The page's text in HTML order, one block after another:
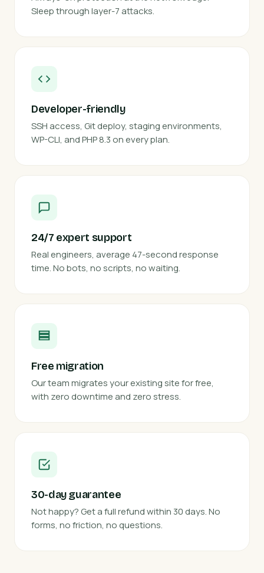
Sleep through layer-7 attacks.
Developer-friendly
SSH access, Git deploy, staging environments,
WP-CLI, and PHP 8.3 on every plan.
24/7 expert support
Real engineers, average 47-second response
time. No bots, no scripts, no waiting.
Free migration
Our team migrates your existing site for free,
with zero downtime and zero stress.
30-day guarantee
Not happy? Get a full refund within 30 days. No
forms, no friction, no questions.